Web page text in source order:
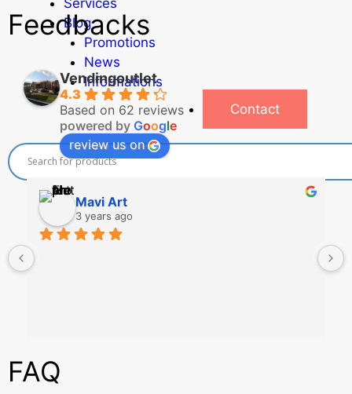
Blog
Promotions
News
Informations
Contact
Feedbacks
Vendingoutlet
4.3
Based on 62 reviews
powered by Google
review us on
Mavi Art
3 years ago
FAQ